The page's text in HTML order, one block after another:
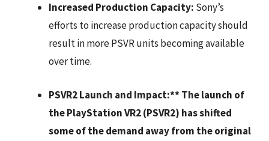
Increased Production Capacity: Sony’s
efforts to increase production capacity should
result in more PSVR units becoming available
over time.
PSVR2 Launch and Impact:** The launch of
the PlayStation VR2 (PSVR2) has shifted
some of the demand away from the original